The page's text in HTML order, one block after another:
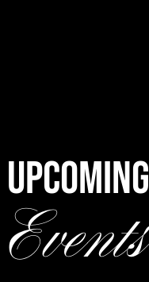
UPCOMING
Events